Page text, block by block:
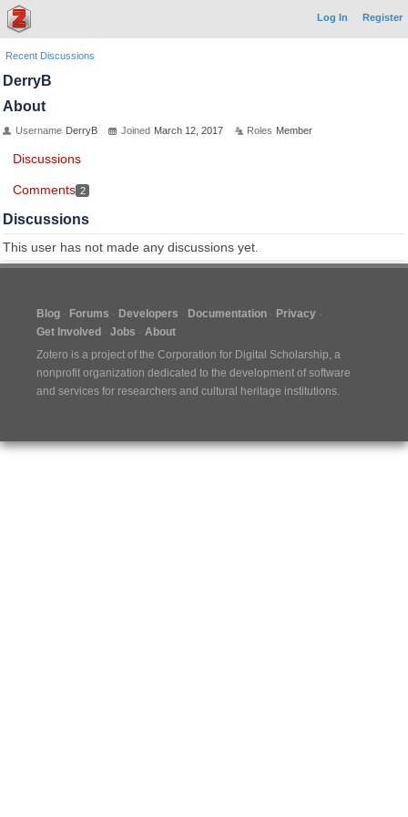
Log In Register
Recent Discussions
DerryB
About
Username DerryB Joined March 12, 2017 Roles Member
Discussions
Comments 2
Discussions
This user has not made any discussions yet.
Blog Forums Developers Documentation
Privacy
Get Involved
Jobs
About
Zotero is a project of the Corporation for Digital Scholarship, a
nonprofit organization dedicated to the development of software
and services for researchers and cultural heritage institutions.